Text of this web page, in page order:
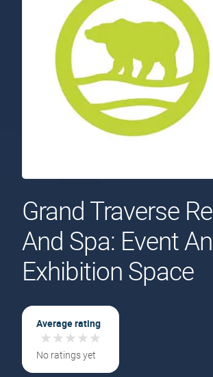
Grand Traverse
And Spa: Event
Exhibition Space
Average rating
★★★★★
★★★★★
No ratings yet